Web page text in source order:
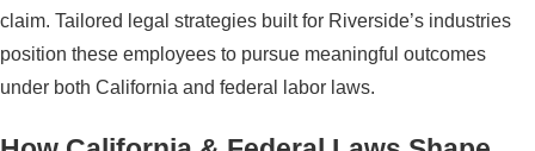
claim. Tailored legal strategies built for Riverside’s industries
position these employees to pursue meaningful outcomes
under both California and federal labor laws.